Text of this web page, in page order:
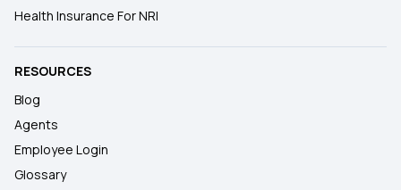
Health Insurance For NRI
RESOURCES
Blog
Agents
Employee Login
Glossary